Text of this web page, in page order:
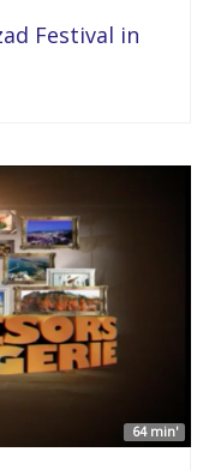
Festival in
64 min'